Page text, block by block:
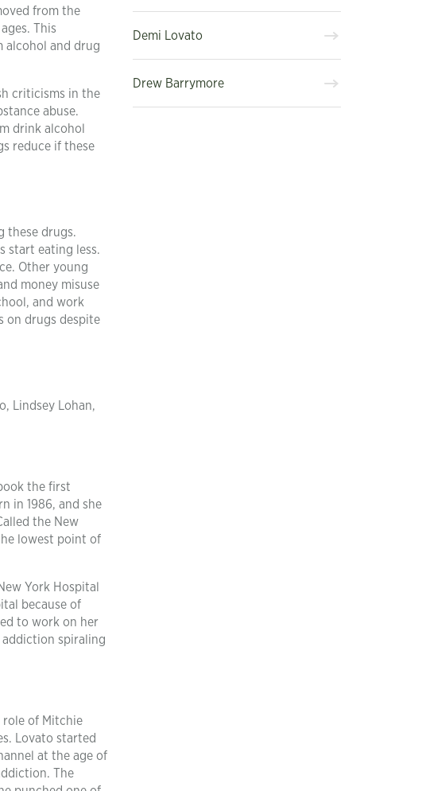
from the
This
alcohol and drug
criticisms in the
abuse.
drink alcohol
reduce if these
these drugs.
start eating less.
Other young
money misuse
and work
on drugs despite
Lindsey Lohan,
the first
in 1986, and she
the New
lowest point of
York Hospital
because of
to work on her
spiraling
role of Mitchie
Lovato started
at the age of
The
Demi Lovato
Drew Barrymore